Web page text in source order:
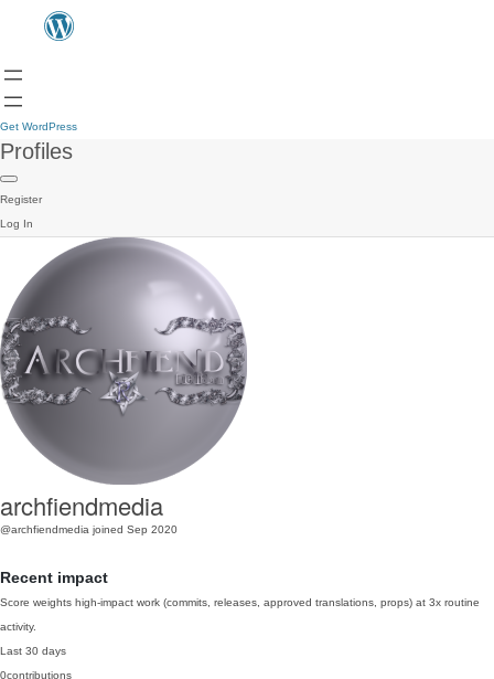
Get WordPress
Profiles
Register
Log In
archfiendmedia
@archfiendmedia joined Sep 2020
Recent impact
Score weights high-impact work (commits, releases, approved translations, props) at 3x routine
activity.
Last 30 days
0contributions